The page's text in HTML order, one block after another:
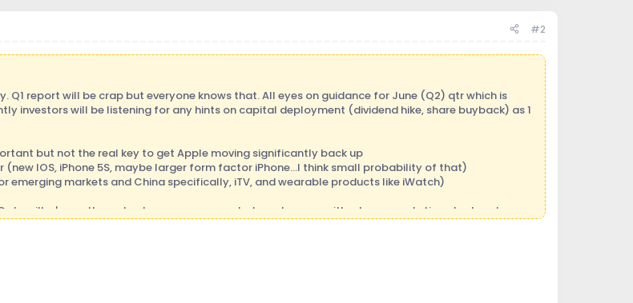
#2
report will be crap but everyone knows that. All eyes on guidance for June (Q2) qtr which is
investors will be listening for any hints on capital deployment (dividend hike, share buyback) as 1
but not the real key to get Apple moving significantly back up
IOS, iPhone 5S, maybe larger form factor iPhone...I think small probability of that)
emerging markets and China specifically, iTV, and wearable products like iWatch)
results yesterday, you can see what can happen with a low expectation stocks, where
up from here. Scenario #2: they miss big and guide down big (I am kind of hoping for that
move down on big volume) and that would be a great entry point. Anything in the $350-$375
and you wait for the catalysts mentioned above to play out in the back half of the year and
estimates and guide to consensus estimates are in Q2, and stock will move up nicely but then